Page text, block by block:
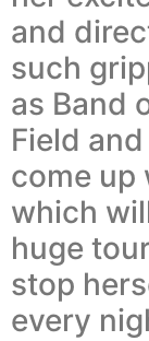
and
such
as Band
Field
come up
which
huge
stop
every